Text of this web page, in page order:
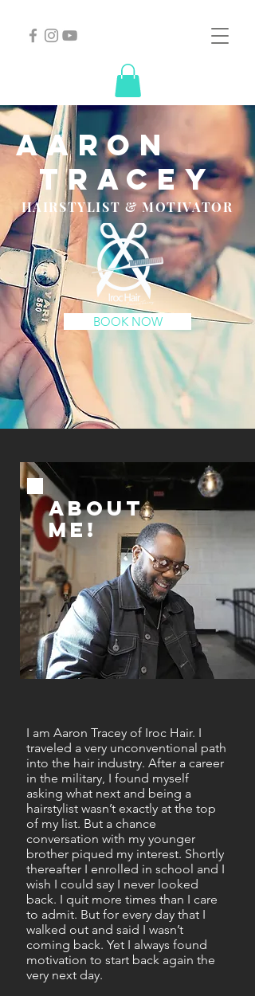
aaron
tracey
HAIRSTYLIST & MOTIVATOR
BOOK NOW
ABOUT
ME!
I am Aaron Tracey of Iroc Hair. I
traveled a very unconventional path
into the hair industry. After a career
in the military, I found myself
asking what next and being a
hairstylist wasn’t exactly at the top
of my list. But a chance
conversation with my younger
brother piqued my interest. Shortly
thereafter I enrolled in school and I
wish I could say I never looked
back. I quit more times than I care
to admit. But for every day that I
walked out and said I wasn’t
coming back. Yet I always found
motivation to start back again the
very next day.